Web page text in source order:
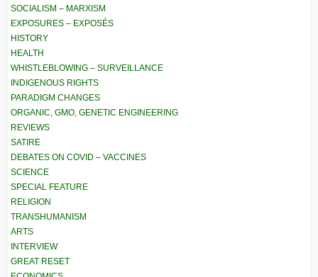
SOCIALISM – MARXISM
EXPOSURES – EXPOSÉS
HISTORY
HEALTH
WHISTLEBLOWING – SURVEILLANCE
INDIGENOUS RIGHTS
PARADIGM CHANGES
ORGANIC, GMO, GENETIC ENGINEERING
REVIEWS
SATIRE
DEBATES ON COVID – VACCINES
SCIENCE
SPECIAL FEATURE
RELIGION
TRANSHUMANISM
ARTS
INTERVIEW
GREAT RESET